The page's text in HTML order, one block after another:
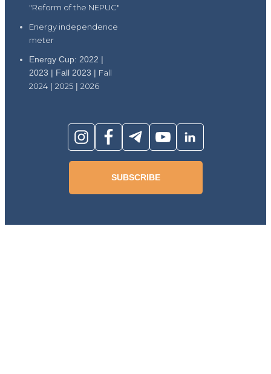
"Reform of the NEPUC"
Energy independence
meter
Energy Cup: 2022 |
2023 | Fall 2023 | Fall
2024 | 2025 | 2026
SUBSCRIBE